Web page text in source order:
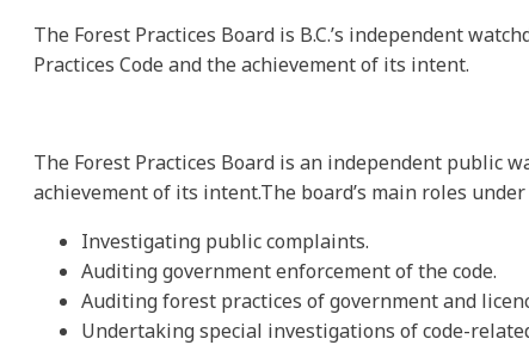
The Forest Practices Board is B.C.’s independent
Practices Code and the achievement of its intent.
The Forest Practices Board is an independent public
achievement of its intent.The board’s main roles under
Investigating public complaints.
Auditing government enforcement of the code.
Auditing forest practices of government and
Undertaking special investigations of code-